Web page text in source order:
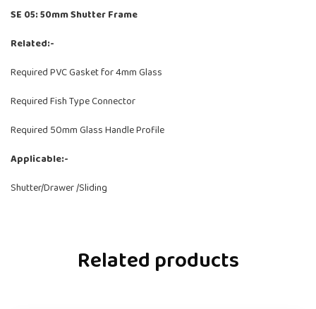
SE 05: 50mm Shutter Frame
Related:-
Required PVC Gasket for 4mm Glass
Required Fish Type Connector
Required 50mm Glass Handle Profile
Applicable:-
Shutter/Drawer /Sliding
Related products